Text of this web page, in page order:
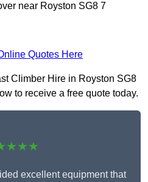
near Royston SG8 7
Quotes Here
Climber Hire in Royston SG8
to receive a free quote today.
excellent equipment that